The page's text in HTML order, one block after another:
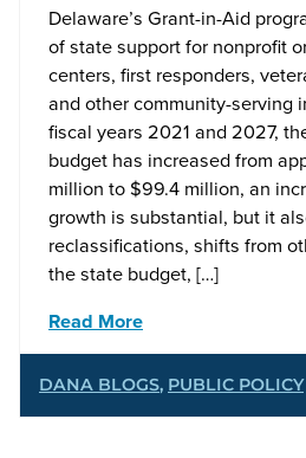
Delaware’s Grant-in-Aid
of state support for nonprofit
centers, first responders,
and other community-serving
fiscal years 2021 and 2027,
budget has increased from
million to $99.4 million, an
growth is substantial, but it
reclassifications, shifts from
the state budget, […]
Read More
DANA BLOGS, PUBLIC POLICY